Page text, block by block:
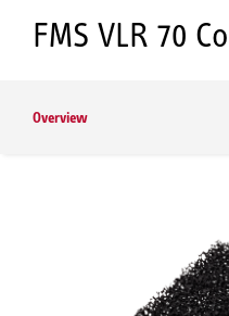
FMS VLR 70
Overview